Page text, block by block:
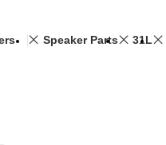
Speaker Parts 31L